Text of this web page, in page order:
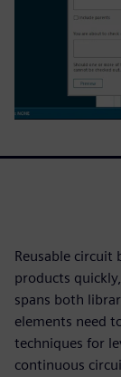
Reusable circuit
products
spans both
elements need
techniques for
continuous